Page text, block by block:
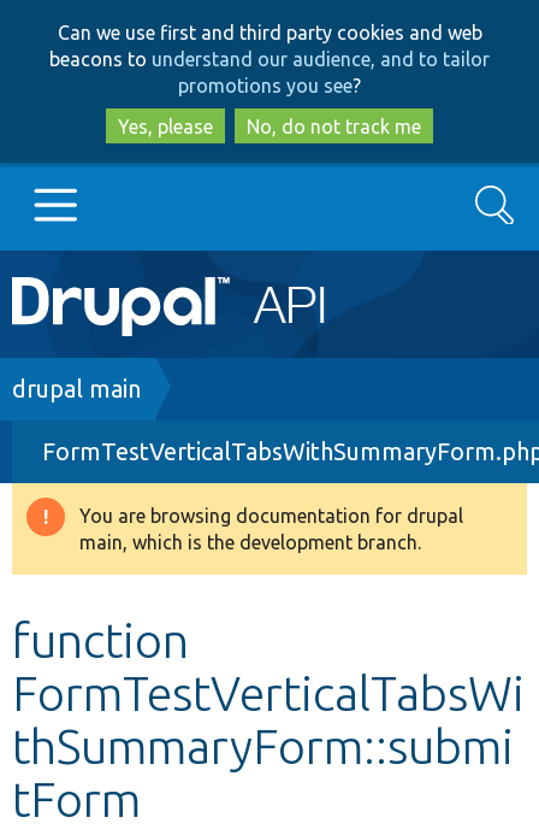
to
main
content
to
search
Can we use first and third party cookies and web
beacons to understand our audience, and to tailor
promotions you see?
Yes, please
No, do not track me
Main
navigation
Go to Drupal.org
Drupal 8+
Other projects
Search
Breadcrumb
drupal main
Warning
message
You are browsing documentation for drupal
main, which is the development branch.
function
FormTestVerticalTabsWi
thSummaryForm::submi
tForm